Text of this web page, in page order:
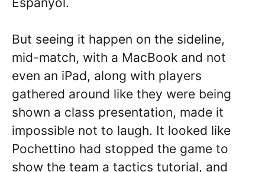
But seeing it happen on the sideline,
mid-match, with a MacBook and not
even an iPad, along with players
gathered around like they were being
shown a class presentation, made it
impossible not to laugh. It looked like
Pochettino had stopped the game to
show the team a tactics tutorial, and